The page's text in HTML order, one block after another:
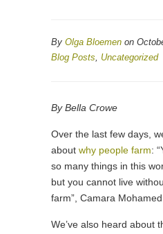
By Olga Bloemen on
Blog Posts, Uncategorized
By Bella Crowe
Over the last few days,
about why people farm:
so many things in this
but you cannot live
farm”, Camara
We’ve also heard about